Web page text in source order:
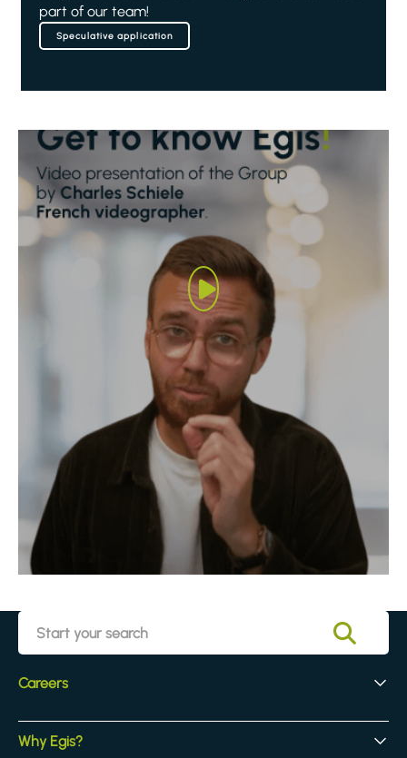
part of our team!
Speculative application
Careers
Early Careers
Experienced Hires
Why Egis?